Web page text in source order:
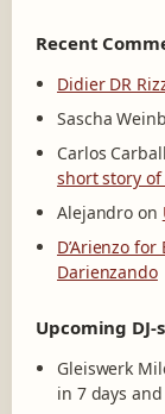
Recent
Didier DR
Sascha
Carlos
short story of
Alejandro on
D’Arienzo
Darienzando
Upcoming DJ-
Gleiswerk
in 7 days